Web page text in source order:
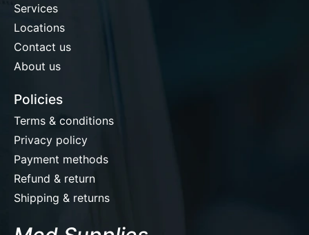
Services
Locations
Contact us
About us
Policies
Terms & conditions
Privacy policy
Payment methods
Refund & return
Shipping & returns